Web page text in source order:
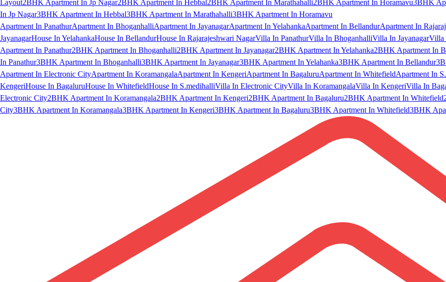
Layout2BHK Apartment In Jp Nagar2BHK Apartment In Hebbal2BHK Apartment In Marathahalli2BHK Apartment In Horamavu3BHK
In Jp Nagar3BHK Apartment In Hebbal3BHK Apartment In Marathahalli3BHK Apartment In Horamavu
Apartment In PanathurApartment In BhoganhalliApartment In JayanagarApartment In YelahankaApartment In BellandurApartment In
JayanagarHouse In YelahankaHouse In BellandurHouse In Rajarajeshwari NagarVilla In PanathurVilla In BhoganhalliVilla In JayanagarVilla
Apartment In Panathur2BHK Apartment In Bhoganhalli2BHK Apartment In Jayanagar2BHK Apartment In Yelahanka2BHK Apartment In
In Panathur3BHK Apartment In Bhoganhalli3BHK Apartment In Jayanagar3BHK Apartment In Yelahanka3BHK Apartment In Bellandur
Apartment In Electronic CityApartment In KoramangalaApartment In KengeriApartment In BagaluruApartment In WhitefieldApartment In
KengeriHouse In BagaluruHouse In WhitefieldHouse In S.medihalliVilla In Electronic CityVilla In KoramangalaVilla In KengeriVilla In
Electronic City2BHK Apartment In Koramangala2BHK Apartment In Kengeri2BHK Apartment In Bagaluru2BHK Apartment In Whitefield
City3BHK Apartment In Koramangala3BHK Apartment In Kengeri3BHK Apartment In Bagaluru3BHK Apartment In Whitefield3BHK